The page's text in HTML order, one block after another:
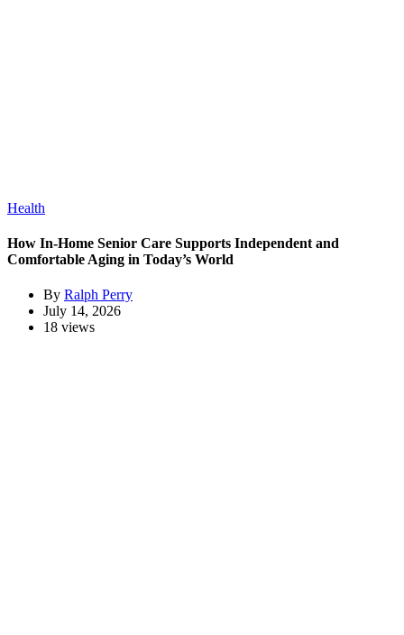
Health
How In-Home Senior Care Supports Independent and
Comfortable Aging in Today’s World
By Ralph Perry
July 14, 2026
18 views